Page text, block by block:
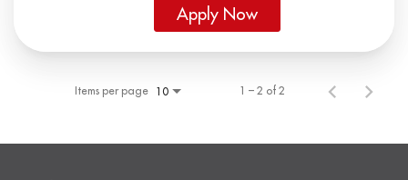
Apply Now
Items per page 10 1 – 2 of 2